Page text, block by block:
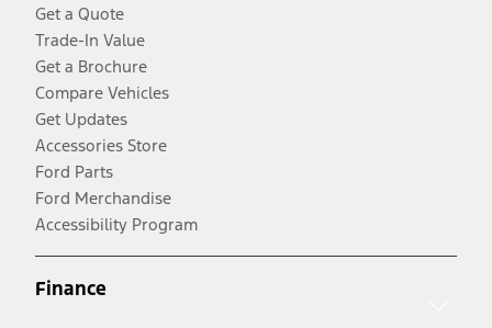
Get a Quote
Trade-In Value
Get a Brochure
Compare Vehicles
Get Updates
Accessories Store
Ford Parts
Ford Merchandise
Accessibility Program
Finance